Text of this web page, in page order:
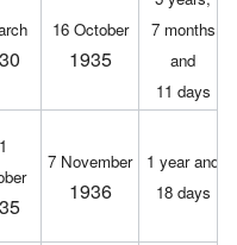
16 October
1935
7 months
and
11 days
7 November
1936
1 year and
18 days